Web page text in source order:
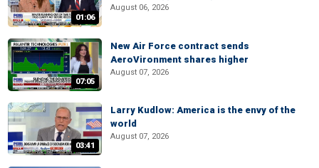
01:06
August 06, 2026
07:05
New Air Force contract sends
AeroVironment shares higher
August 07, 2026
03:41
Larry Kudlow: America is the envy of the
world
August 07, 2026